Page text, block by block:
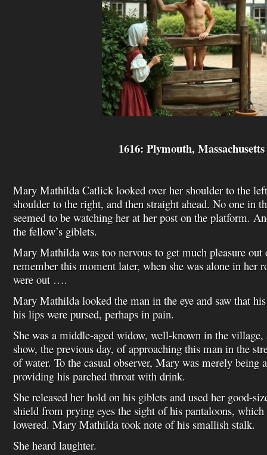
1616: Plymouth, Massachusetts
Mary Mathilda Catlick looked over her shoulder to the
shoulder to the right, and then straight ahead. No one in
seemed to be watching her at her post on the platform.
the fellow’s giblets.
Mary Mathilda was too nervous to get much pleasure
remember this moment later, when she was alone in her
were out ….
Mary Mathilda looked the man in the eye and saw that
his lips were pursed, perhaps in pain.
She was a middle-aged widow, well-known in the village,
show, the previous day, of approaching this man in the
of water. To the casual observer, Mary was merely being
providing his parched throat with drink.
She released her hold on his giblets and used her good-
shield from prying eyes the sight of his pantaloons, which
lowered. Mary Mathilda took note of his smallish stalk.
She heard laughter.